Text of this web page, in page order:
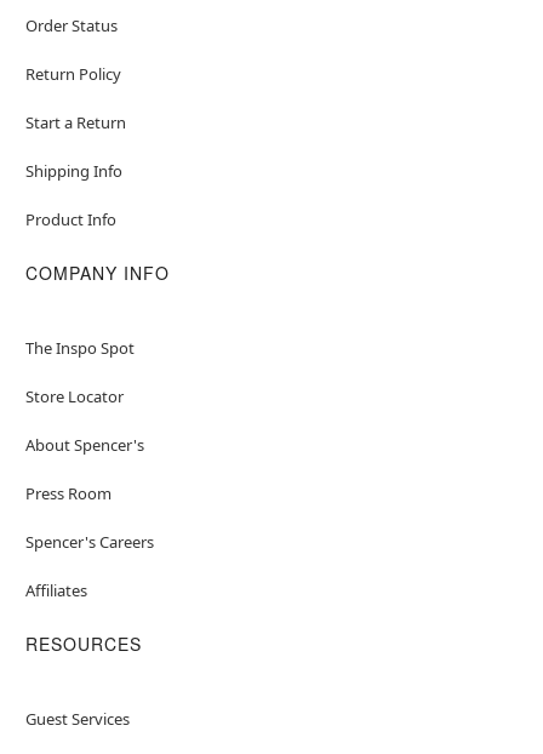
Order Status
Return Policy
Start a Return
Shipping Info
Product Info
COMPANY INFO
The Inspo Spot
Store Locator
About Spencer's
Press Room
Spencer's Careers
Affiliates
RESOURCES
Guest Services